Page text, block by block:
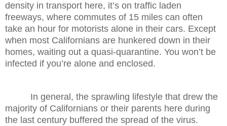
density in transport here, it’s on traffic laden
freeways, where commutes of 15 miles can often
take an hour for motorists alone in their cars. Except
when most Californians are hunkered down in their
homes, waiting out a quasi-quarantine. You won’t be
infected if you’re alone and enclosed.
In general, the sprawling lifestyle that drew the
majority of Californians or their parents here during
the last century buffered the spread of the virus.